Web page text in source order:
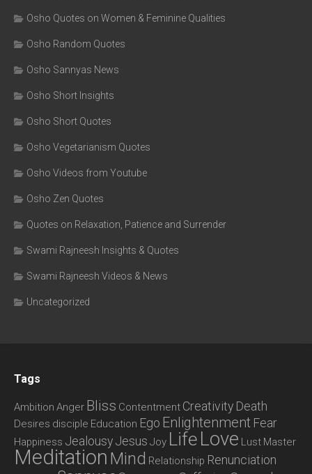
Osho Quotes on Women & Feminine Qualities
Osho Random Quotes
Osho Sannyas News
Osho Short Insights
Osho Short Quotes
Osho Vegetarianism Quotes
Osho Videos from Youtube
Osho Zen Quotes
Quotes on Relaxation, Patience and Surrender
Swami Rajneesh Insights & Quotes
Swami Rajneesh Videos & News
Uncategorized
Tags
Ambition Anger Bliss Contentment Creativity Death
Desires disciple Education Ego Enlightenment Fear
Happiness JealousyJesus Joy Life Love Lust Master
Meditation Mind Relationship Renunciation